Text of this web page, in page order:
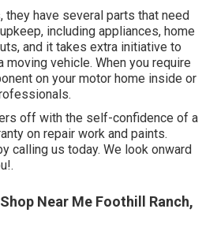
they have several parts that need
including appliances, home
and it takes extra initiative to
moving vehicle. When you require
on your motor home inside or
off with the self-confidence of a
on repair work and paints.
calling us today. We look onward
Near Me Foothill Ranch,